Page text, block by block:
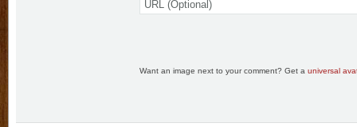
Want an image next to your comment? Get a universal